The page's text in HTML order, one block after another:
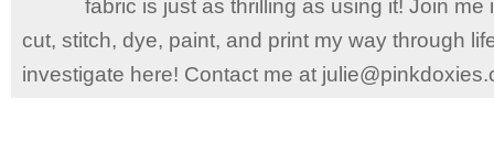
fabric is just as thrilling as using it! Join
cut, stitch, dye, paint, and print my way through
investigate here! Contact me at